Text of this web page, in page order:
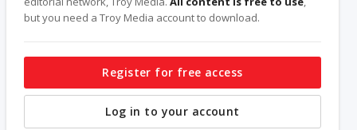
but you need a Troy Media account to download.
Register for free access
Log in to your account